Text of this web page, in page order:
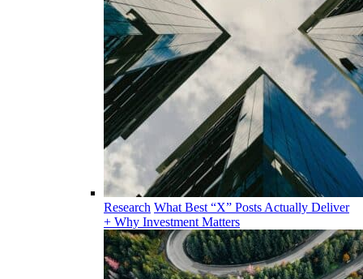
Research What Best “X” Posts Actually Deliver
+ Why Investment Matters